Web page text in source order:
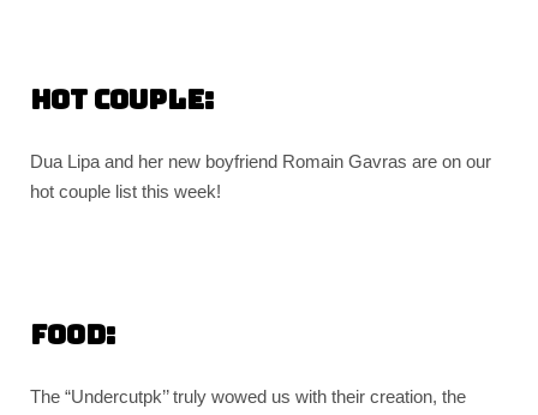
Hot couple:
Dua Lipa and her new boyfriend Romain Gavras are on our
hot couple list this week!
Food:
The “Undercutpk’’ truly wowed us with their creation, the